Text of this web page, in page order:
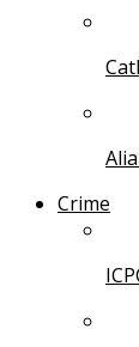
Crime